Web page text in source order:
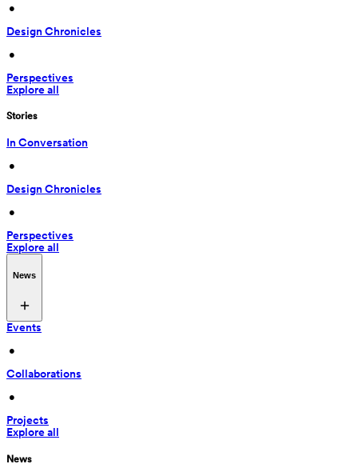
•
Design Chronicles
•
Perspectives
Explore all
Stories
In Conversation
•
Design Chronicles
•
Perspectives
Explore all
News
Events
•
Collaborations
•
Projects
Explore all
News